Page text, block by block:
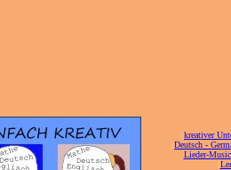
[kreativer
[Deutsch -
Lieder-
[